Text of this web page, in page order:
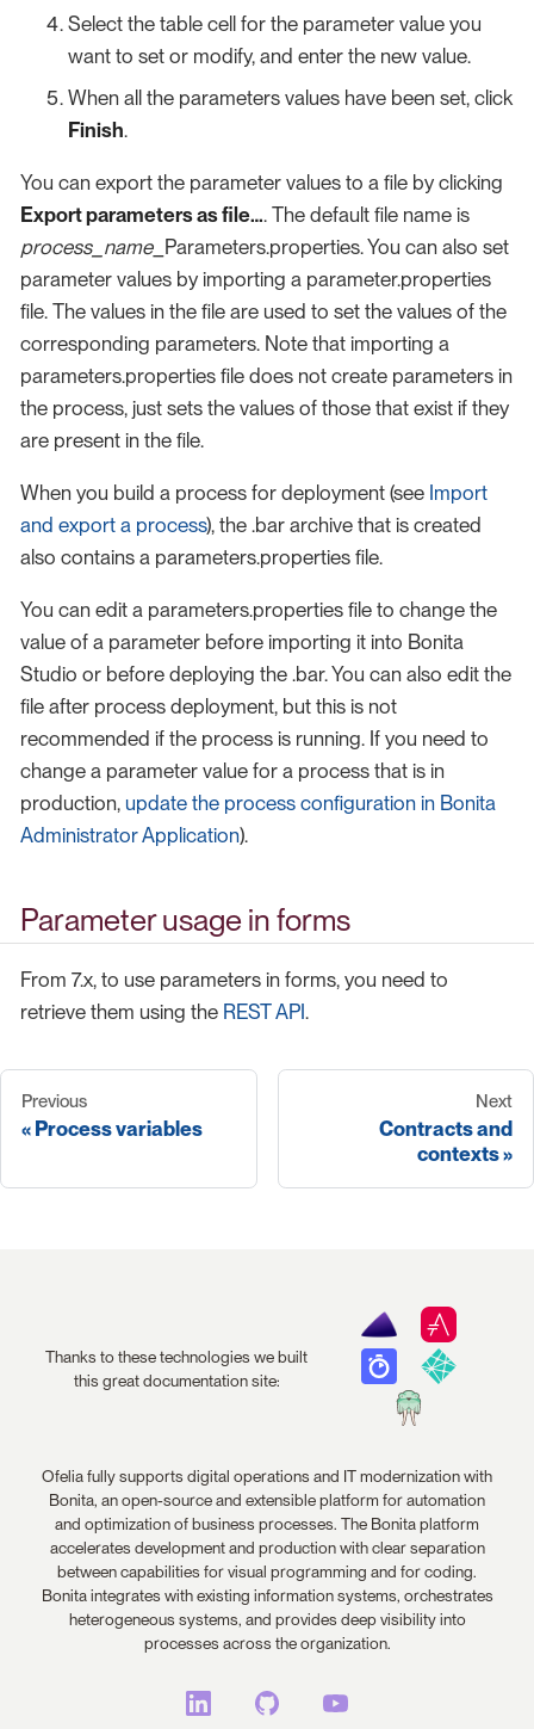
Select the table cell for the parameter value you
want to set or modify, and enter the new value.
When all the parameters values have been set, click
Finish.
You can export the parameter values to a file by clicking
Export parameters as file…​. The default file name is
process_name_Parameters.properties. You can also set
parameter values by importing a parameter.properties
file. The values in the file are used to set the values of the
corresponding parameters. Note that importing a
parameters.properties file does not create parameters in
the process, just sets the values of those that exist if they
are present in the file.
When you build a process for deployment (see Import
and export a process), the .bar archive that is created
also contains a parameters.properties file.
You can edit a parameters.properties file to change the
value of a parameter before importing it into Bonita
Studio or before deploying the .bar. You can also edit the
file after process deployment, but this is not
recommended if the process is running. If you need to
change a parameter value for a process that is in
production, update the process configuration in Bonita
Administrator Application).
Parameter usage in forms
From 7.x, to use parameters in forms, you need to
retrieve them using the REST API.
Previous
Process variables
Next
Contracts and
contexts
Thanks to these technologies we built
this great documentation site:
Ofelia fully supports digital operations and IT modernization with
Bonita, an open-source and extensible platform for automation
and optimization of business processes. The Bonita platform
accelerates development and production with clear separation
between capabilities for visual programming and for coding.
Bonita integrates with existing information systems, orchestrates
heterogeneous systems, and provides deep visibility into
processes across the organization.